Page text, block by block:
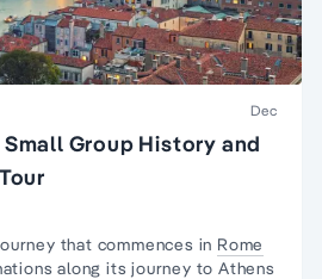
Dec
Group History and
that commences in Rome
along its journey to Athens